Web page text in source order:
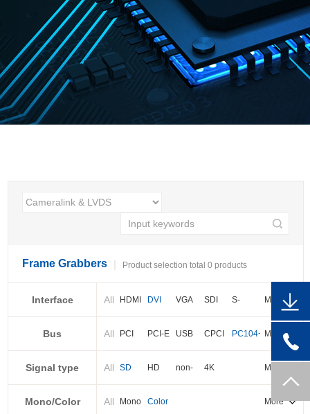
Frame Grabbers Product selection total 0 products
Interface All HDMI DVI VGA SDI
S-
video
BNC
Cameralink
LVDS
More
Bus All PCI PCI-E USB CPCI
PC104+
PXI-E
More
Signal type All SD HD
non-
standard
4K More
Mono/Color All Mono Color More